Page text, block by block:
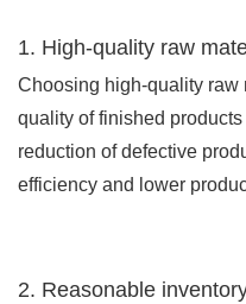
1. High-quality raw
Choosing high-quality raw
quality of finished
reduction of defective
efficiency and lower
2. Reasonable